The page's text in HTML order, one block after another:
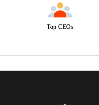
Top CEOs